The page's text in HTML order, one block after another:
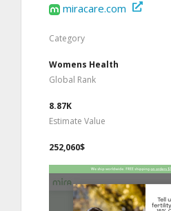
miracare.com
Category
Womens Health
Global Rank
8.87K
Estimate Value
252,060$